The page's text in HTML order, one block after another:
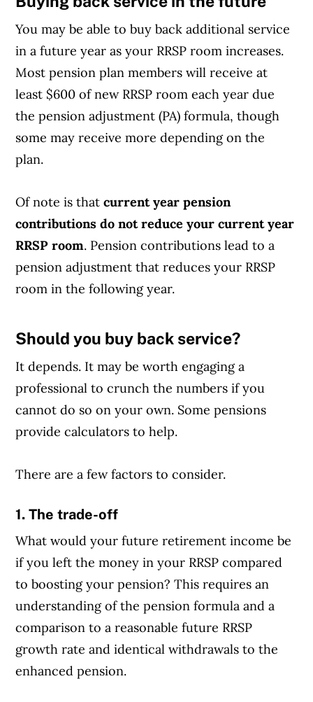
You may be able to buy back additional service
in a future year as your RRSP room increases.
Most pension plan members will receive at
least $600 of new RRSP room each year due
the pension adjustment (PA) formula, though
some may receive more depending on the
plan.
Of note is thatcurrent year pension
contributions do not reduce your current year
RRSP room. Pension contributions lead to a
pension adjustment that reduces your RRSP
room in the following year.
Article Continues Below Advertisement
Should you buy back service?
It depends. It may be worth engaging a
professional to crunch the numbers if you
cannot do so on your own. Some pensions
provide calculators to help.
There are a few factors to consider.
1. The trade-off
What would your future retirement income be
if you left the money in your RRSP compared
to boosting your pension? This requires an
understanding of the pension formula and a
comparison to a reasonable future RRSP
growth rate and identical withdrawals to the
enhanced pension.